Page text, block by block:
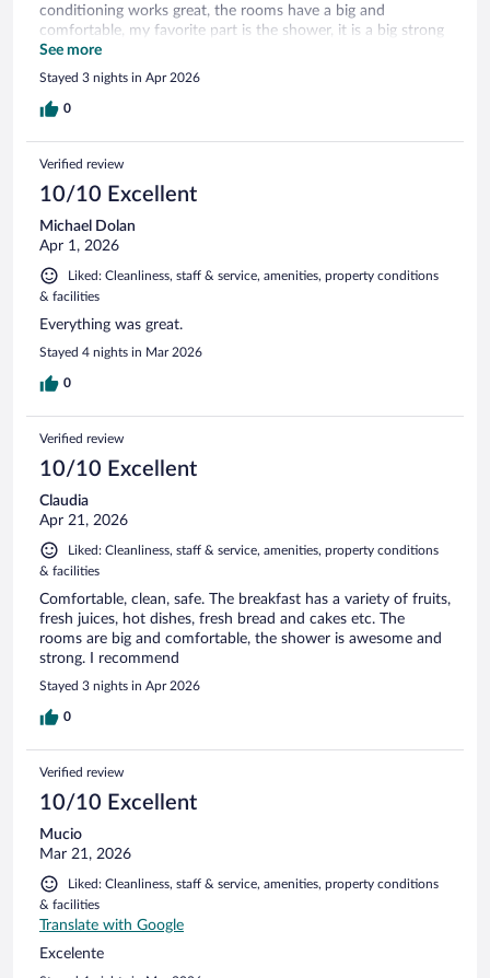
conditioning works great, the rooms have a big and
comfortable, my favorite part is the shower, it is a big strong
shower, I love it. The hotel is safe and the stuff is very
friendly. I recommend this hotel
See more
Stayed 3 nights in Apr 2026
0
Verified review
10/10 Excellent
Michael Dolan
Apr 1, 2026
Liked: Cleanliness, staff & service, amenities, property conditions
& facilities
Everything was great.
Stayed 4 nights in Mar 2026
0
Verified review
10/10 Excellent
Claudia
Apr 21, 2026
Liked: Cleanliness, staff & service, amenities, property conditions
& facilities
Comfortable, clean, safe. The breakfast has a variety of fruits,
fresh juices, hot dishes, fresh bread and cakes etc. The
rooms are big and comfortable, the shower is awesome and
strong. I recommend
Stayed 3 nights in Apr 2026
0
Verified review
10/10 Excellent
Mucio
Mar 21, 2026
Liked: Cleanliness, staff & service, amenities, property conditions
& facilities
Translate with Google
Excelente